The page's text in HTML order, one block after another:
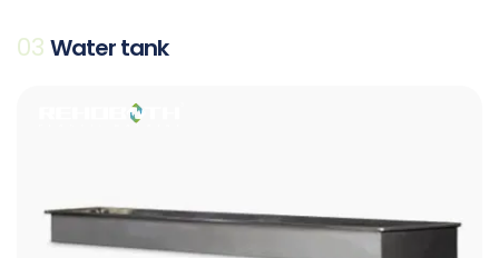
Water tank
03